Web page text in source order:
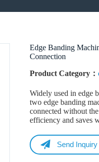
Edge Banding
Connection
Product Category：
Widely used in edge
two edge banding
connected without
efficiency and saves
Send Inquiry